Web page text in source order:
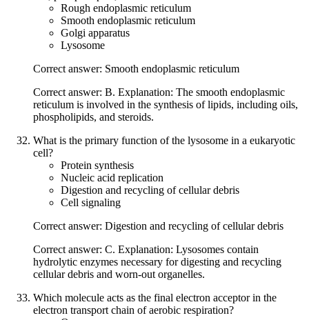
Rough endoplasmic reticulum
Smooth endoplasmic reticulum
Golgi apparatus
Lysosome
Correct answer: Smooth endoplasmic reticulum
Correct answer: B. Explanation: The smooth endoplasmic
reticulum is involved in the synthesis of lipids, including oils,
phospholipids, and steroids.
What is the primary function of the lysosome in a eukaryotic
cell?
Protein synthesis
Nucleic acid replication
Digestion and recycling of cellular debris
Cell signaling
Correct answer: Digestion and recycling of cellular debris
Correct answer: C. Explanation: Lysosomes contain
hydrolytic enzymes necessary for digesting and recycling
cellular debris and worn-out organelles.
Which molecule acts as the final electron acceptor in the
electron transport chain of aerobic respiration?